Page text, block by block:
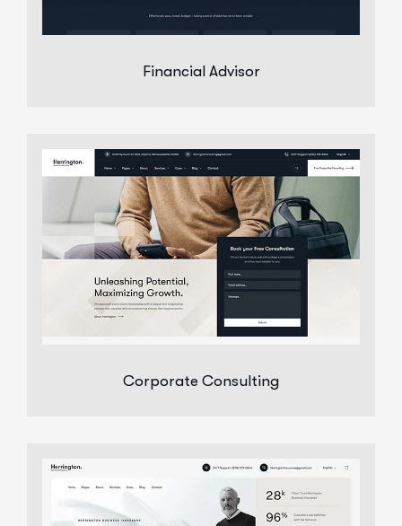
Financial Advisor
Corporate Consulting